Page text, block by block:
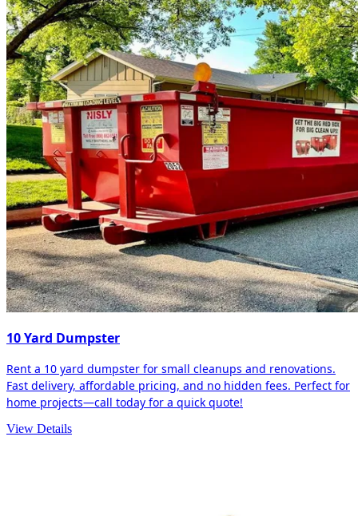
10 Yard Dumpster
Rent a 10 yard dumpster for small cleanups and renovations.
Fast delivery, affordable pricing, and no hidden fees. Perfect for
home projects—call today for a quick quote!
View Details